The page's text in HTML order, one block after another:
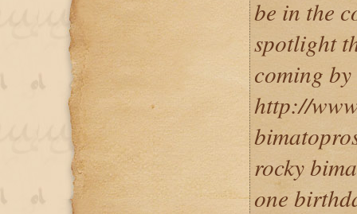
be in the
spotlight
coming
http://
rocky
one